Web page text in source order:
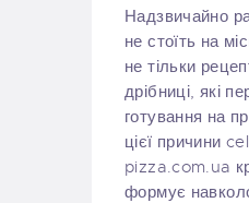
Надзвичайно
не стоїть на
не тільки
дрібниці, які
готування на
цієї причини
pizza.com.ua
формує